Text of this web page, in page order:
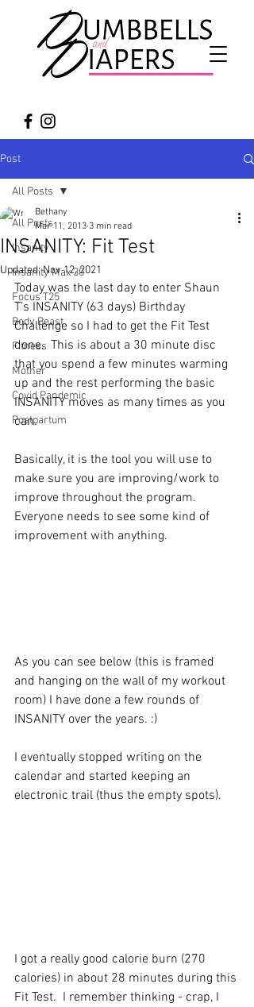
Post
All Posts
Insanity
Insanity Max 30
Focus T25
Body Beast
Fitness
Mother
Covid Pandemic
Postpartum
All Posts
INSANITY: Fit Test
Bethany
Mar 11, 2013 3 min read
Updated:Nov 12, 2021
Today was the last day to enter Shaun
T’s INSANITY (63 days) Birthday
Challenge so I had to get the Fit Test
done.  This is about a 30 minute disc
that you spend a few minutes warming
up and the rest performing the basic
INSANITY moves as many times as you
can.
Basically, it is the tool you will use to
make sure you are improving/work to
improve throughout the program.
Everyone needs to see some kind of
improvement with anything.
As you can see below (this is framed
and hanging on the wall of my workout
room) I have done a few rounds of
INSANITY over the years. :)
I eventually stopped writing on the
calendar and started keeping an
electronic trail (thus the empty spots).
I got a really good calorie burn (270
calories) in about 28 minutes during this
Fit Test.  I remember thinking - crap, I